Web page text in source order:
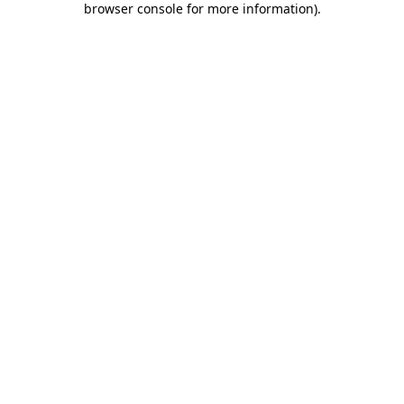
browser console for more information).